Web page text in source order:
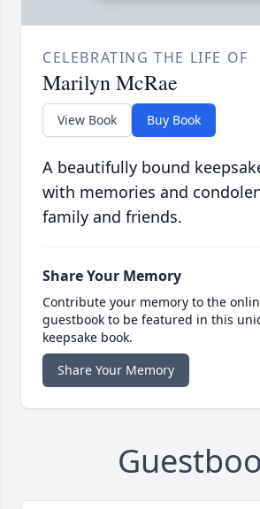
CELEBRATING THE LIFE OF
Marilyn McRae
View Book Buy Book
A beautifully bound
with memories and
family and friends.
Share Your Memory
Contribute your memory to the
guestbook to be featured in this
keepsake book.
Share Your Memory